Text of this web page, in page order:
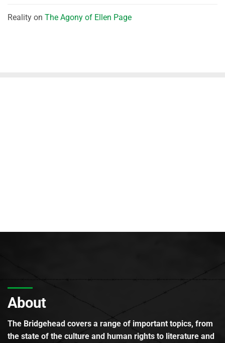
Reality on The Agony of Ellen Page
About
The Bridgehead covers a range of important topics, from
the state of the culture and human rights to literature and